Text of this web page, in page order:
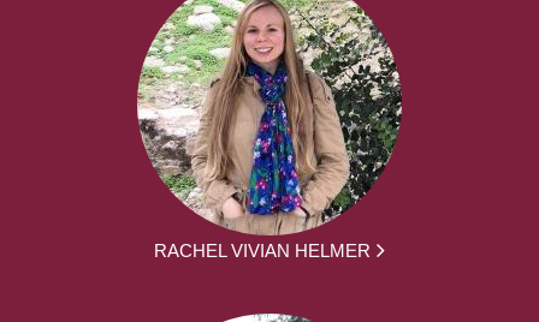
RACHEL VIVIAN HELMER